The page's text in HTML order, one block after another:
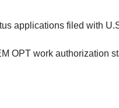
applications filed with
OPT work authorization